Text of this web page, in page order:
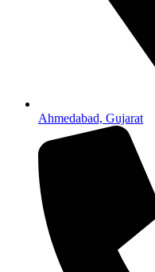
Ahmedabad, Gujarat